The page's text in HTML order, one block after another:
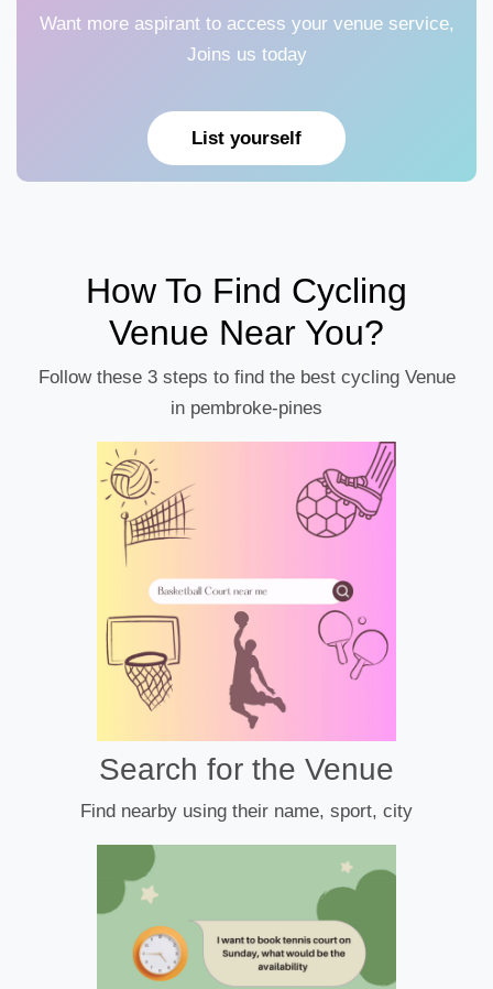
Want more aspirant to access your venue service,
Joins us today
List yourself
How To Find Cycling
Venue Near You?
Follow these 3 steps to find the best cycling Venue
in pembroke-pines
Search for the Venue
Find nearby using their name, sport, city